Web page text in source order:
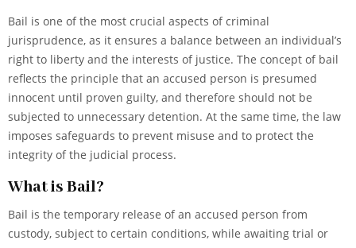
Bail is one of the most crucial aspects of criminal
jurisprudence, as it ensures a balance between an individual’s
right to liberty and the interests of justice. The concept of bail
reflects the principle that an accused person is presumed
innocent until proven guilty, and therefore should not be
subjected to unnecessary detention. At the same time, the law
imposes safeguards to prevent misuse and to protect the
integrity of the judicial process.
What is Bail?
Bail is the temporary release of an accused person from
custody, subject to certain conditions, while awaiting trial or